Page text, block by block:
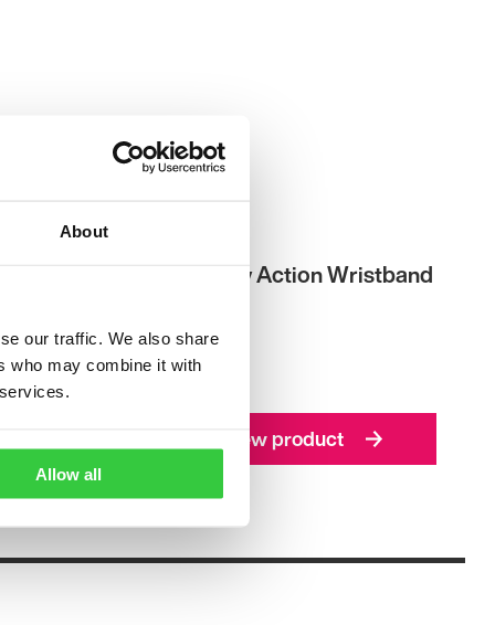
About
our traffic. We also share
who may combine it with
Allow all
Epilepsy Action Wristband
View product